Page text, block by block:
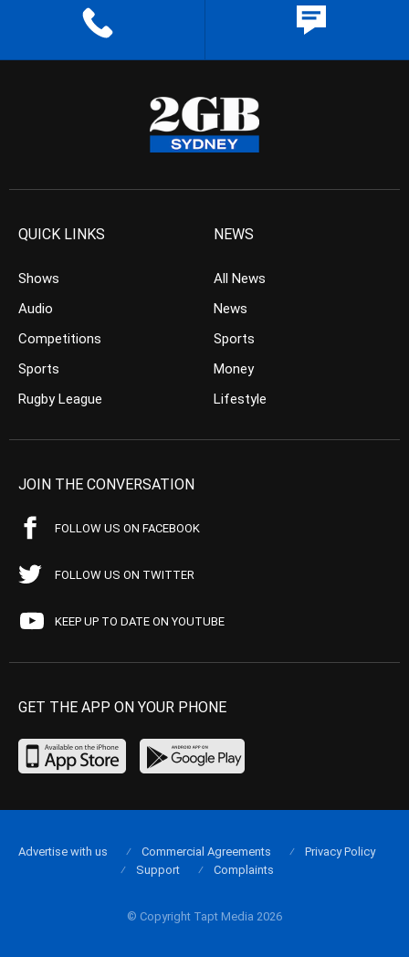
QUICK LINKS
Shows
Audio
Competitions
Sports
Rugby League
NEWS
All News
News
Sports
Money
Lifestyle
JOIN THE CONVERSATION
FOLLOW US ON FACEBOOK
FOLLOW US ON TWITTER
KEEP UP TO DATE ON YOUTUBE
GET THE APP ON YOUR PHONE
© Copyright Tapt Media 2026
Advertise with us Commercial Agreements
Privacy Policy
Support
Complaints